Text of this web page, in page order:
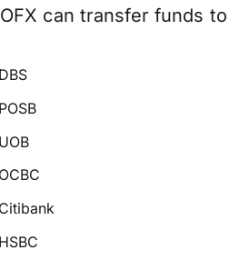
OFX can transfer funds